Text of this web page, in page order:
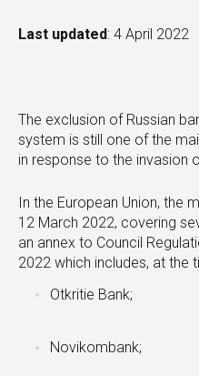
Last updated: 4 April 2022
The exclusion of Russian
system is still one of the
in response to the invasion
In the European Union, the
12 March 2022, covering
an annex to Council
2022 which includes, at the
Otkritie Bank;
Novikombank;